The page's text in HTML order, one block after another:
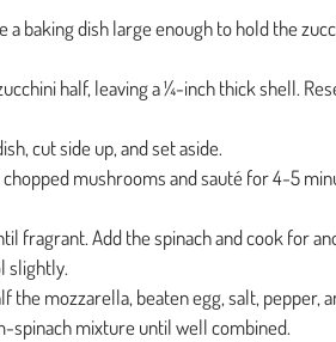
baking dish large enough to hold the
half, leaving a ¼-inch thick shell.
cut side up, and set aside.
mushrooms and sauté for 4-5
fragrant. Add the spinach and cook for
slightly.
the mozzarella, beaten egg, salt, pepper,
spinach mixture until well combined.